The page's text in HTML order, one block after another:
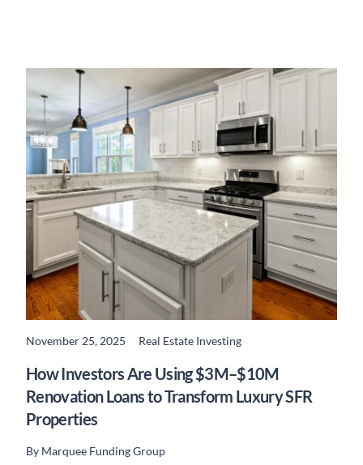
November 25, 2025 Real Estate Investing
How Investors Are Using $3M–$10M
Renovation Loans to Transform Luxury SFR
Properties
By Marquee Funding Group